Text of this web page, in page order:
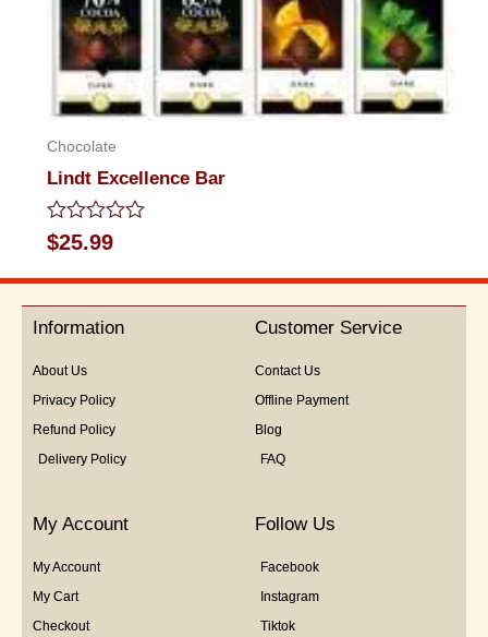
Chocolate
Lindt Excellence Bar
Rated
0
out
5
$25.99
Information
About Us
Privacy Policy
Refund Policy
Delivery Policy
Customer Service
Contact Us
Offline Payment
Blog
FAQ
My Account
My Account
My Cart
Checkout
Follow Us
Facebook
Instagram
Tiktok